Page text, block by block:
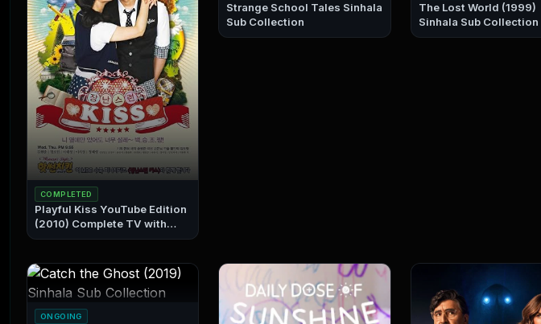
COMPLETED
Playful Kiss YouTube Edition
(2010) Complete TV with
Sinhala Subtitles Sinhala Sub
Strange School Tales Sinhala
Sub Collection
The Lost World (1999)
Sinhala Sub Collection
ONGOING